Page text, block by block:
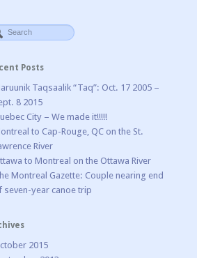
Posts
Taqsaalik “Taq”: Oct. 17 2005 –
8 2015
City – We made it!!!!!
to Cap-Rouge, QC on the St.
River
to Montreal on the Ottawa River
Montreal Gazette: Couple nearing end
seven-year canoe trip
2015